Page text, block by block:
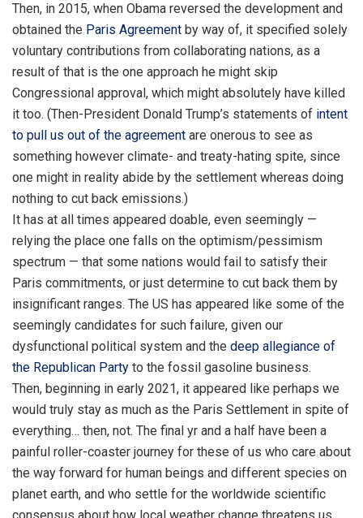
Then, in 2015, when Obama reversed the development and
obtained the Paris Agreement by way of, it specified solely
voluntary contributions from collaborating nations, as a
result of that is the one approach he might skip
Congressional approval, which might absolutely have killed
it too. (Then-President Donald Trump’s statements of intent
to pull us out of the agreement are onerous to see as
something however climate- and treaty-hating spite, since
one might in reality abide by the settlement whereas doing
nothing to cut back emissions.)
It has at all times appeared doable, even seemingly —
relying the place one falls on the optimism/pessimism
spectrum — that some nations would fail to satisfy their
Paris commitments, or just determine to cut back them by
insignificant ranges. The US has appeared like some of the
seemingly candidates for such failure, given our
dysfunctional political system and the deep allegiance of
the Republican Party to the fossil gasoline business.
Then, beginning in early 2021, it appeared like perhaps we
would truly stay as much as the Paris Settlement in spite of
everything… then, not. The final yr and a half have been a
painful roller-coaster journey for these of us who care about
the way forward for human beings and different species on
planet earth, and who settle for the worldwide scientific